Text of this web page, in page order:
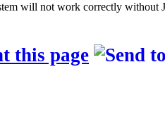
will not work correctly